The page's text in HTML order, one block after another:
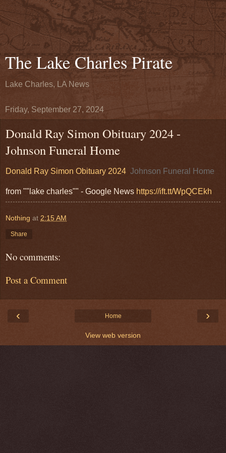
The Lake Charles Pirate
Lake Charles, LA News
Friday, September 27, 2024
Donald Ray Simon Obituary 2024 -
Johnson Funeral Home
Donald Ray Simon Obituary 2024 Johnson Funeral Home
from ""lake charles"" - Google News https://ift.tt/WpQCEkh
Nothing at 2:15 AM
Share
No comments:
Post a Comment
‹ ›
Home
View web version